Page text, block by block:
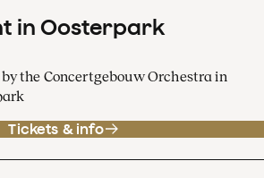
in Oosterpark
the Concertgebouw Orchestra in
Tickets & info